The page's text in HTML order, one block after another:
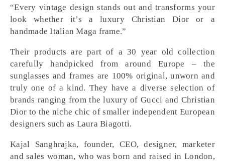
“Every vintage design stands out and transforms your
look whether it’s a luxury Christian Dior or a
handmade Italian Maga frame.”
Their products are part of a 30 year old collection
carefully handpicked from around Europe – the
sunglasses and frames are 100% original, unworn and
truly one of a kind. They have a diverse selection of
brands ranging from the luxury of Gucci and Christian
Dior to the niche chic of smaller independent European
designers such as Laura Biagotti.
Kajal Sanghrajka, founder, CEO, designer, marketer
and sales woman, who was born and raised in London,